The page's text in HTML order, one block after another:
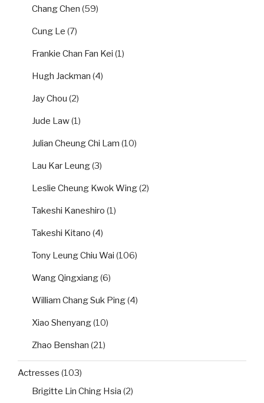
Chang Chen (59)
Cung Le (7)
Frankie Chan Fan Kei (1)
Hugh Jackman (4)
Jay Chou (2)
Jude Law(1)
Julian Cheung Chi Lam (10)
Lau Kar Leung(3)
Leslie Cheung Kwok Wing(2)
Takeshi Kaneshiro (1)
Takeshi Kitano (4)
Tony Leung Chiu Wai (106)
Wang Qingxiang(6)
William Chang Suk Ping(4)
Xiao Shenyang(10)
Zhao Benshan (21)
Actresses (103)
Brigitte Lin Ching Hsia (2)